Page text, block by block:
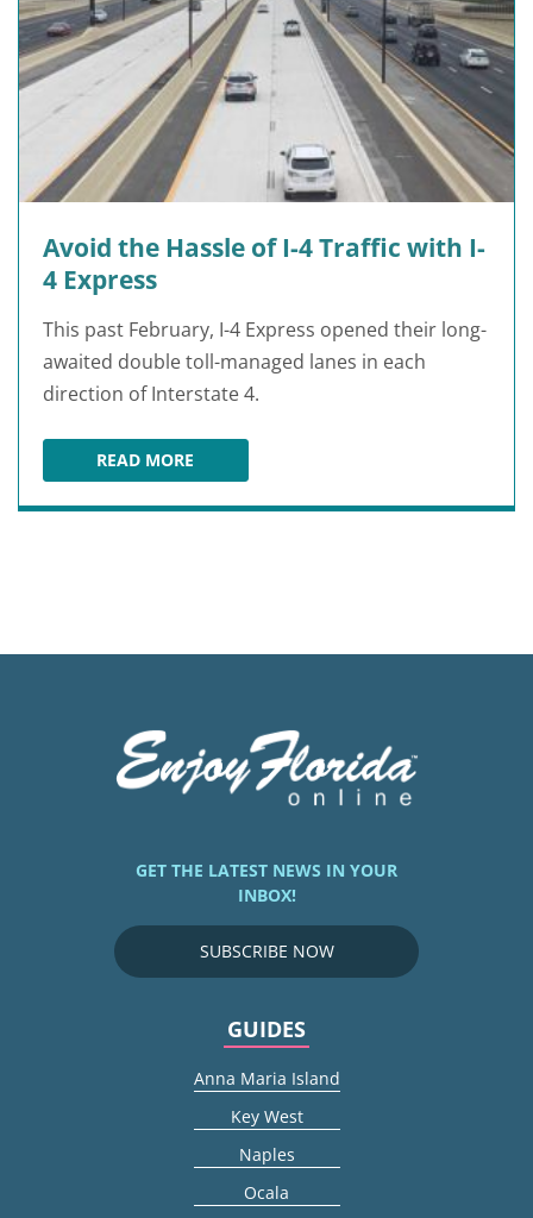
Avoid the Hassle of I-4 Traffic with I-
4 Express
This past February, I-4 Express opened their long-
awaited double toll-managed lanes in each
direction of Interstate 4.
READ MOREAVOID THE HASSLE OF I-4 TRAFFIC WITH I-4
GET THE LATEST NEWS IN YOUR
INBOX!
SUBSCRIBE NOW
GUIDES
Anna Maria Island
Key West
Naples
Ocala